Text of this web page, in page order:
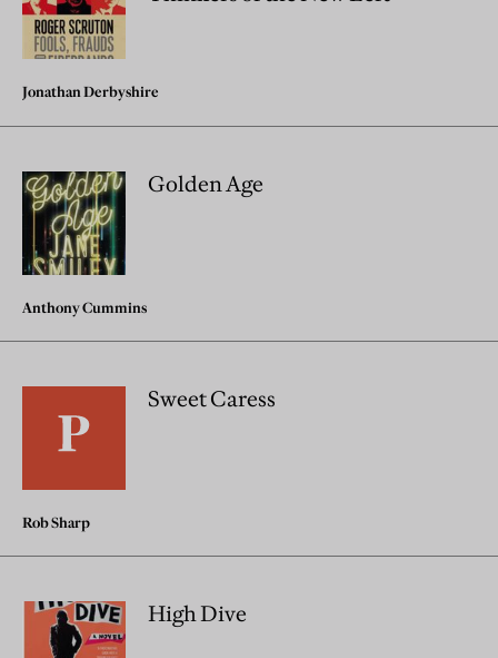
Jonathan Derbyshire
Golden Age
Anthony Cummins
Sweet Caress
Rob Sharp
High Dive